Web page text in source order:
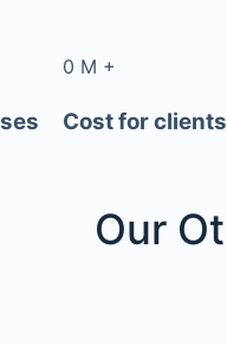
0 M +
Cost for clients
Our